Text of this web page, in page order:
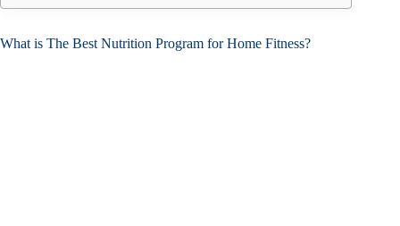
What is The Best Nutrition Program for Home Fitness?